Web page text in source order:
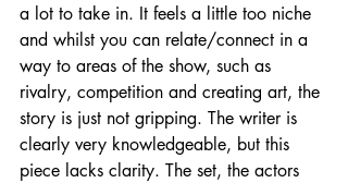
a lot to take in. It feels a little too niche
and whilst you can relate/connect in a
way to areas of the show, such as
rivalry, competition and creating art, the
story is just not gripping. The writer is
clearly very knowledgeable, but this
piece lacks clarity. The set, the actors